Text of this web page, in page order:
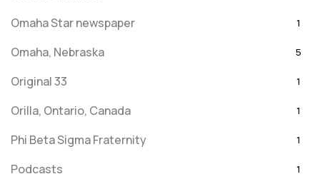
Omaha Star newspaper 1
Omaha, Nebraska 5
Original 33 1
Orilla, Ontario, Canada 1
Phi Beta Sigma Fraternity 1
Podcasts 1